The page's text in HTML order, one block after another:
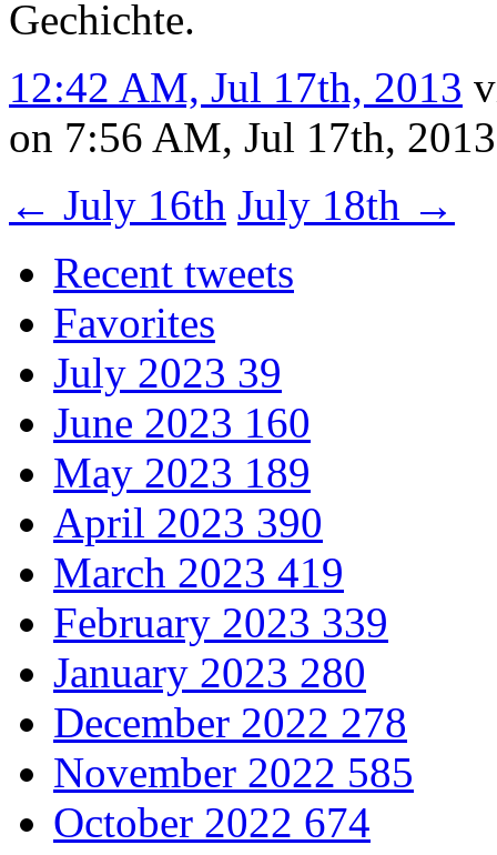
Gechichte.
12:42 AM, Jul 17th, 2013
on 7:56 AM, Jul 17th,
← July 16th July 18th →
Recent tweets
Favorites
July 2023 39
June 2023 160
May 2023 189
April 2023 390
March 2023 419
February 2023 339
January 2023 280
December 2022 278
November 2022 585
October 2022 674